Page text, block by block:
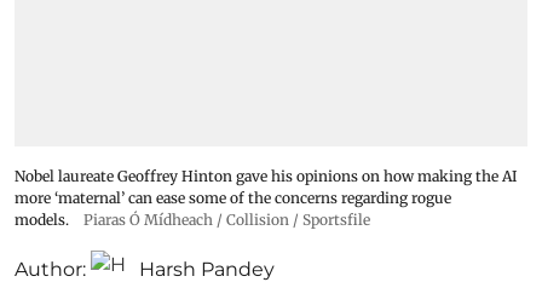
Nobel laureate Geoffrey Hinton gave his opinions on how making the AI
more ‘maternal’ can ease some of the concerns regarding rogue
models.
Piaras Ó Mídheach / Collision / Sportsfile
Author: Harsh Pandey